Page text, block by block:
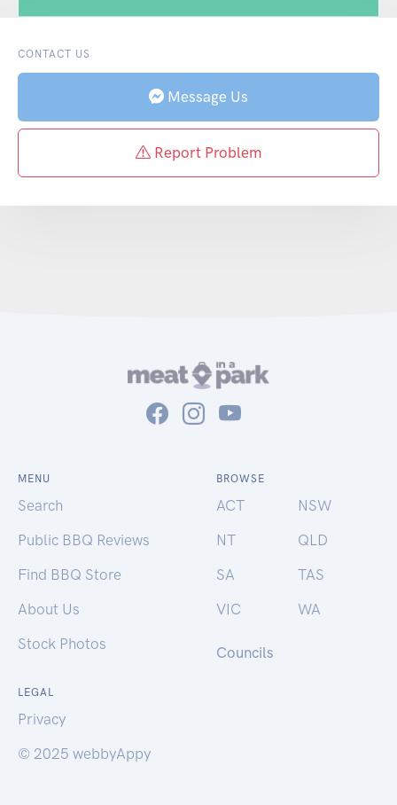
CONTACT US
Message Us
Report Problem
MENU
Search
Public BBQ Reviews
Find BBQ Store
About Us
Stock Photos
BROWSE
ACT
NSW
NT
QLD
SA
TAS
VIC
WA
Councils
LEGAL
Privacy
© 2025 webbyAppy